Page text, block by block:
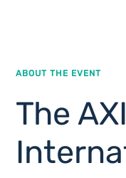
ABOUT THE EVENT
The